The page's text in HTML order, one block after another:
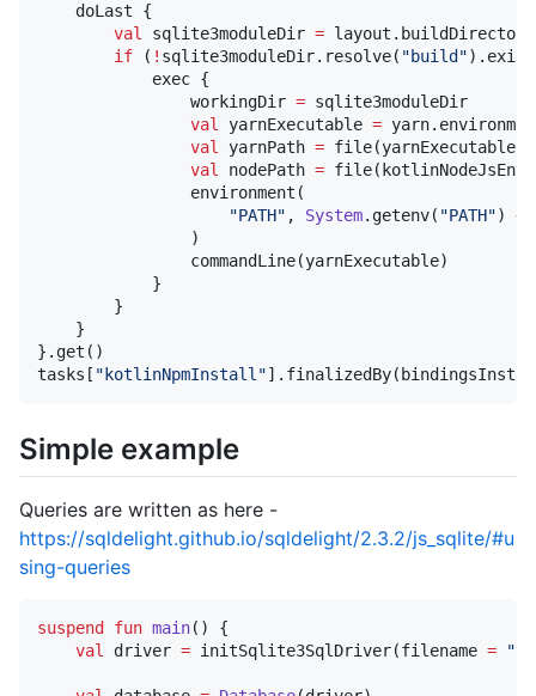
    doLast {
val sqlite3moduleDir =
if ( ! sqlite3moduleDir.resolve( "build "
            exec {
                workingDir
= sqlite3moduleDir
val yarnExecutable =
val yarnPath =
val nodePath =
                environment(
"PATH" , System.getenv( "PATH") +
                )
                commandLine(yarnExecutable)
            }
        }
    }
}.get()
tasks[ " kotlinNpmInstall"
Simple example
Queries are written as here -
https://sqldelight.github.io/sqldelight/2.3.2/js_sqlite/#u
sing-queries
suspend fun main() {
val
driver = initSqlite3SqlDriver(filename = "